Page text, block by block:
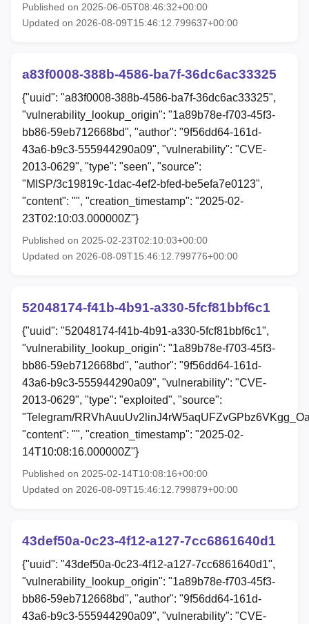
Published on 2025-06-05T08:46:32+00:00
Updated on 2026-08-09T15:46:12.799637+00:00
a83f0008-388b-4586-ba7f-36dc6ac33325
{"uuid": "a83f0008-388b-4586-ba7f-36dc6ac33325",
"vulnerability_lookup_origin": "1a89b78e-f703-45f3-
bb86-59eb712668bd", "author": "9f56dd64-161d-
43a6-b9c3-555944290a09", "vulnerability": "CVE-
2013-0629", "type": "seen", "source":
"MISP/3c19819c-1dac-4ef2-bfed-be5efa7e0123",
"content": "", "creation_timestamp": "2025-02-
23T02:10:03.000000Z"}
Published on 2025-02-23T02:10:03+00:00
Updated on 2026-08-09T15:46:12.799776+00:00
52048174-f41b-4b91-a330-5fcf81bbf6c1
{"uuid": "52048174-f41b-4b91-a330-5fcf81bbf6c1",
"vulnerability_lookup_origin": "1a89b78e-f703-45f3-
bb86-59eb712668bd", "author": "9f56dd64-161d-
43a6-b9c3-555944290a09", "vulnerability": "CVE-
2013-0629", "type": "exploited", "source":
"Telegram/
"content": "", "creation_timestamp": "2025-02-
14T10:08:16.000000Z"}
Published on 2025-02-14T10:08:16+00:00
Updated on 2026-08-09T15:46:12.799879+00:00
43def50a-0c23-4f12-a127-7cc6861640d1
{"uuid": "43def50a-0c23-4f12-a127-7cc6861640d1",
"vulnerability_lookup_origin": "1a89b78e-f703-45f3-
bb86-59eb712668bd", "author": "9f56dd64-161d-
43a6-b9c3-555944290a09", "vulnerability": "CVE-